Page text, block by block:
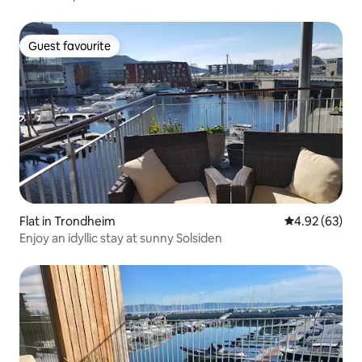
Guest favourite
Guest favourite
Flat in Trondheim 4.92 out of 5
4.92 (63)
Enjoy an idyllic stay at sunny Solsiden